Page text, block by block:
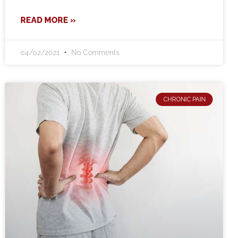
READ MORE »
04/02/2021 No Comments
CHRONIC PAIN